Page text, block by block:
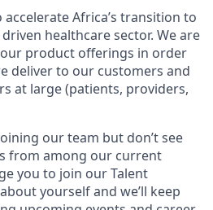
Africa’s transition to
healthcare sector. We are
product offerings in order
deliver to our customers and
at large (patients, providers,
our team but don’t see
from among our current
you to join our Talent
yourself and we’ll keep